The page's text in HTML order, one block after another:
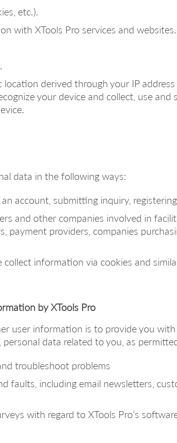
etc.).
with XTools Pro services and websites.
derived through your IP
your device and collect, use
data in the following ways:
account, submitting inquiry,
and other companies involved in
payment providers, companies
information via cookies and
by XTools Pro
user information is to provide you
data related to you, as
troubleshoot problems
faults, including email newsletters,
with regard to XTools Pro’s